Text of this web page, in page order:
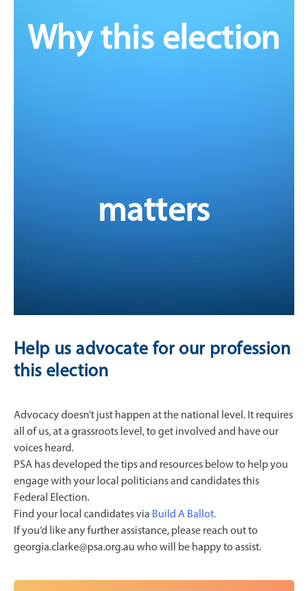
Why this election
matters
than ever before.
From vaccinations to medication reviews, chronic
the time for action – to translate these
recommendations into tangible reform, starting with
Help us advocate for our profession
this election
Advocacy doesn’t just happen at the national level. It requires
all of us, at a grassroots level, to get involved and have our
voices heard.
PSA has developed the tips and resources below to help you
engage with your local politicians and candidates this
Federal Election.
Find your local candidates via Build A Ballot.
If you’d like any further assistance, please reach out to
georgia.clarke@psa.org.au who will be happy to assist.